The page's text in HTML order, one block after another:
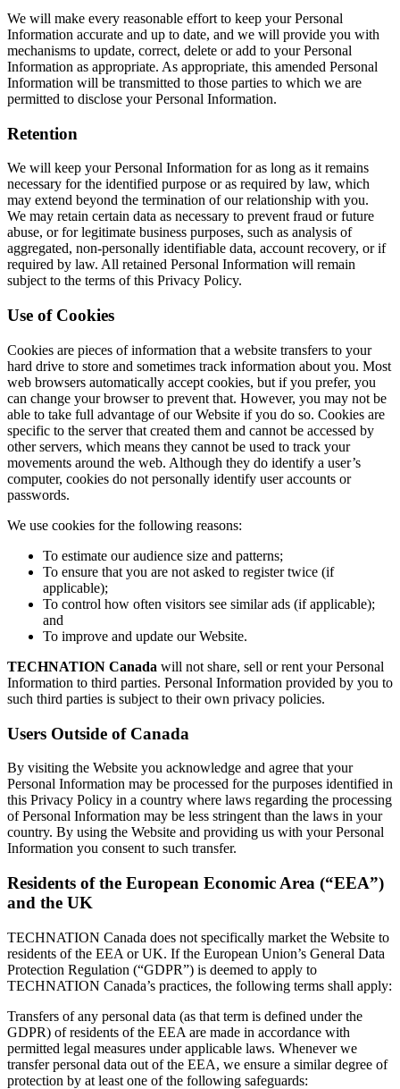
We will make every reasonable effort to keep your Personal
Information accurate and up to date, and we will provide you with
mechanisms to update, correct, delete or add to your Personal
Information as appropriate. As appropriate, this amended Personal
Information will be transmitted to those parties to which we are
permitted to disclose your Personal Information.
Retention
We will keep your Personal Information for as long as it remains
necessary for the identified purpose or as required by law, which
may extend beyond the termination of our relationship with you.
We may retain certain data as necessary to prevent fraud or future
abuse, or for legitimate business purposes, such as analysis of
aggregated, non-personally identifiable data, account recovery, or if
required by law. All retained Personal Information will remain
subject to the terms of this Privacy Policy.
Use of Cookies
Cookies are pieces of information that a website transfers to your
hard drive to store and sometimes track information about you. Most
web browsers automatically accept cookies, but if you prefer, you
can change your browser to prevent that. However, you may not be
able to take full advantage of our Website if you do so. Cookies are
specific to the server that created them and cannot be accessed by
other servers, which means they cannot be used to track your
movements around the web. Although they do identify a user’s
computer, cookies do not personally identify user accounts or
passwords.
We use cookies for the following reasons:
To estimate our audience size and patterns;
To ensure that you are not asked to register twice (if
applicable);
To control how often visitors see similar ads (if applicable);
and
To improve and update our Website.
TECHNATION Canada will not share, sell or rent your Personal
Information to third parties. Personal Information provided by you to
such third parties is subject to their own privacy policies.
Users Outside of Canada
By visiting the Website you acknowledge and agree that your
Personal Information may be processed for the purposes identified in
this Privacy Policy in a country where laws regarding the processing
of Personal Information may be less stringent than the laws in your
country. By using the Website and providing us with your Personal
Information you consent to such transfer.
Residents of the European Economic Area (“EEA”)
and the UK
TECHNATION Canada does not specifically market the Website to
residents of the EEA or UK. If the European Union’s General Data
Protection Regulation (“GDPR”) is deemed to apply to
TECHNATION Canada’s practices, the following terms shall apply:
Transfers of any personal data (as that term is defined under the
GDPR) of residents of the EEA are made in accordance with
permitted legal measures under applicable laws. Whenever we
transfer personal data out of the EEA, we ensure a similar degree of
protection by at least one of the following safeguards: